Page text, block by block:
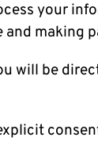
your
making
will be